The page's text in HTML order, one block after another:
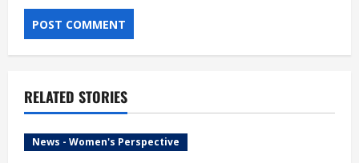
RELATED STORIES
News - Women's Perspective